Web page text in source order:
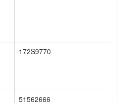
172S9770
51562666